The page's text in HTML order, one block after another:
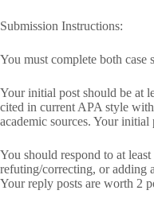
Submission Instructions:
You must complete both case
Your initial post should be at
cited in current APA style
academic sources. Your
You should respond to at
refuting/correcting, or adding
Your reply posts are worth 2